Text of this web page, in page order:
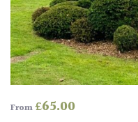
Medium
(Under
30ft)
Miniature
From£65.00